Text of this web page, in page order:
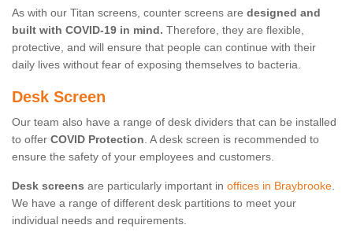
As with our Titan screens, counter screens are designed and
built with COVID-19 in mind. Therefore, they are flexible,
protective, and will ensure that people can continue with their
daily lives without fear of exposing themselves to bacteria.
Desk Screen
Our team also have a range of desk dividers that can be installed
to offer COVID Protection. A desk screen is recommended to
ensure the safety of your employees and customers.
Desk screens are particularly important in offices in Braybrooke.
We have a range of different desk partitions to meet your
individual needs and requirements.